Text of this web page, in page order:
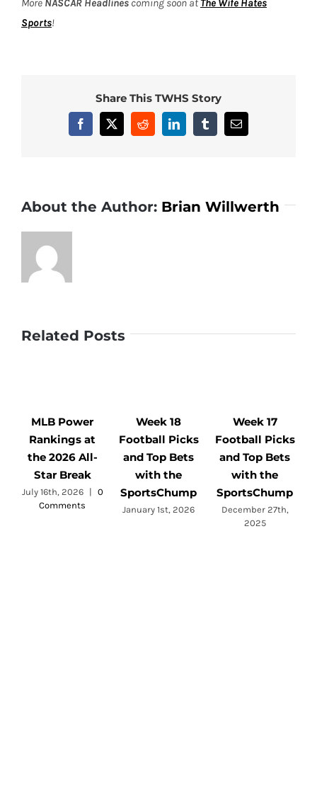
More NASCAR Headlines coming soon at The Wife Hates
Sports!
Share This TWHS Story
Facebook
X RedditLinkedInTumblrEmail
About the Author: Brian Willwerth
Related Posts
MLB Power
Rankings at
the 2026 All-
Star Break
July 16th, 2026 |
0
Comments
Week 18
Football Picks
and Top Bets
with the
SportsChump
January 1st, 2026
Week 17
Football Picks
and Top Bets
with the
SportsChump
December 27th,
2025